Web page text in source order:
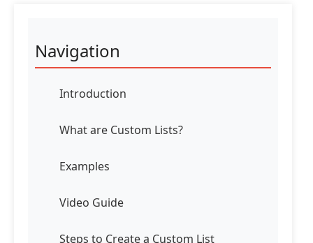
Navigation
Introduction
What are Custom Lists?
Examples
Video Guide
Steps to Create a Custom List